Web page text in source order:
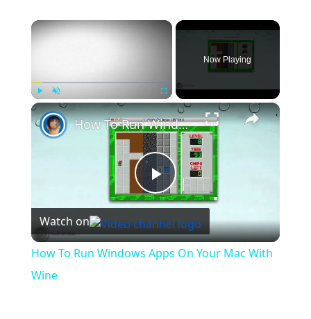
×
Unmute Fullscreen
Now Playing
×
Play
Video
How To Run Windows Apps On Your Mac With Wine
Watch on
How To Run Windows Apps On Your Mac With
Wine